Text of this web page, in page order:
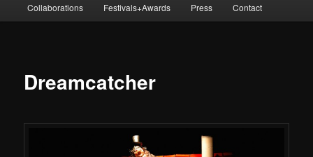
Collaborations Festivals+Awards Press Contact
Dreamcatcher